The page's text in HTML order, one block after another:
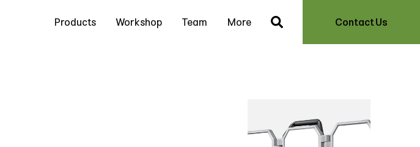
Products Workshop Team More Contact Us